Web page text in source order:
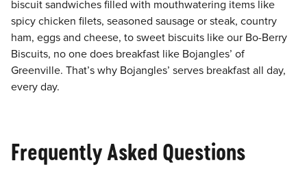
biscuit sandwiches filled with mouthwatering items like
spicy chicken filets, seasoned sausage or steak, country
ham, eggs and cheese, to sweet biscuits like our Bo-Berry
Biscuits, no one does breakfast like Bojangles’ of
Greenville. That’s why Bojangles’ serves breakfast all day,
every day.
Frequently Asked Questions